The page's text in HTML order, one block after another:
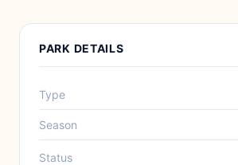
PARK DETAILS
Type
Season
Status